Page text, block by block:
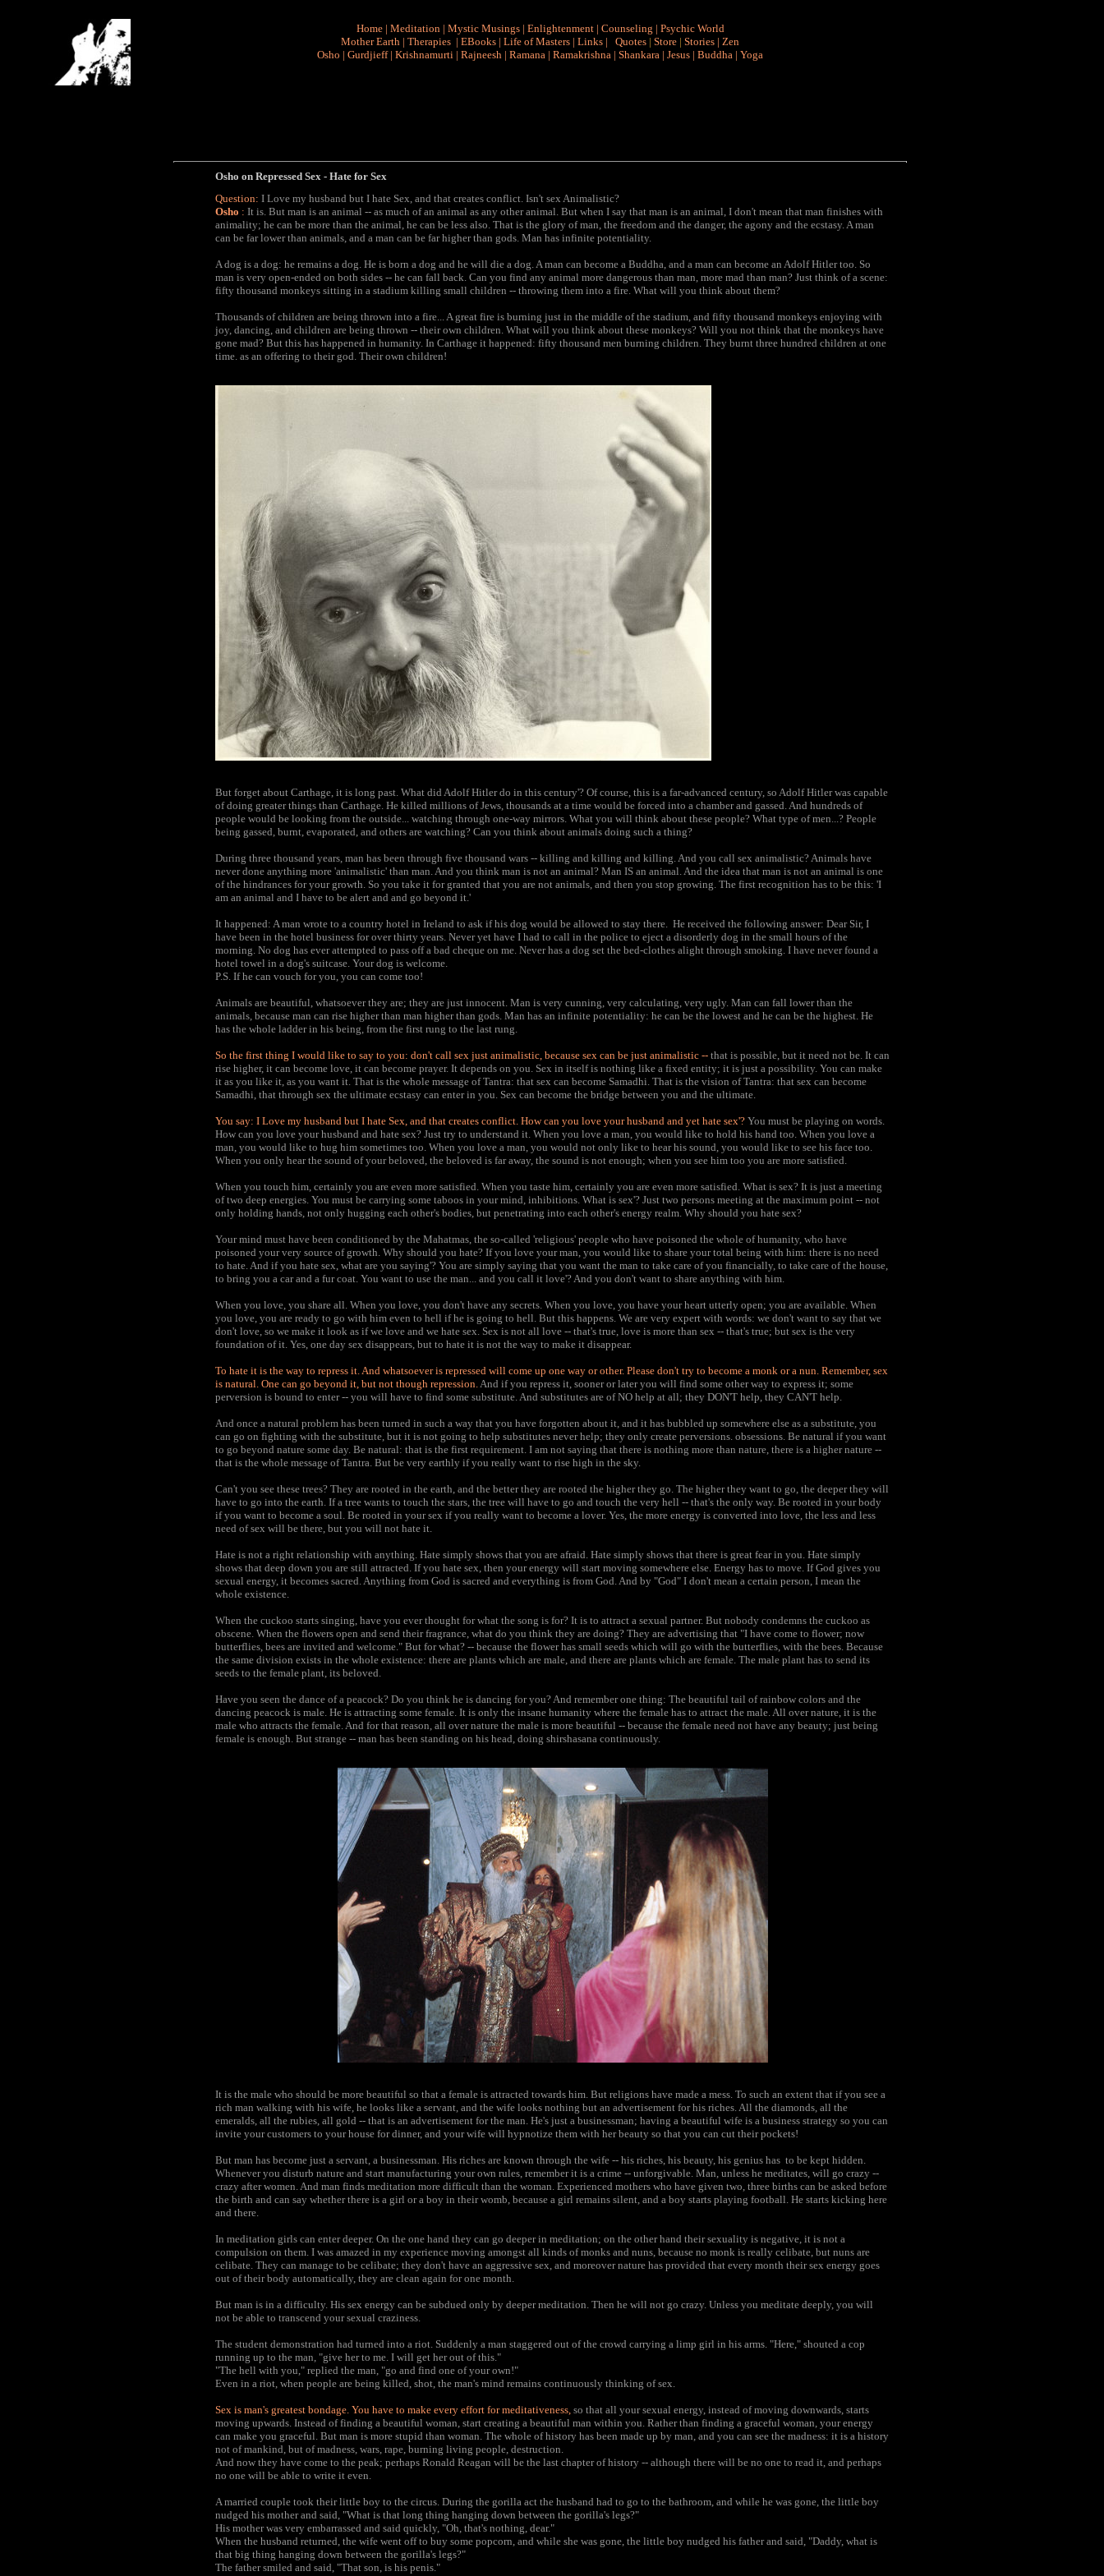
Home | Meditation | Mystic Musings | Enlightenment | Counseling | Psychic World
Mother Earth | Therapies | EBooks | Life of Masters | Links | Quotes | Store | Stories | Zen
Osho | Gurdjieff| Krishnamurti | Rajneesh | Ramana | Ramakrishna | Shankara | Jesus | Buddha | Yoga
Osho on Repressed Sex - Hate for Sex
Question: I Love my husband but I hate Sex, and that creates conflict. Isn't sex Animalistic?
Osho : It is. But man is an animal -- as much of an animal as any other animal. But when I say that man is an animal, I don't mean that man finishes with
animality; he can be more than the animal, he can be less also. That is the glory of man, the freedom and the danger, the agony and the ecstasy. A man
can be far lower than animals, and a man can be far higher than gods. Man has infinite potentiality.
A dog is a dog: he remains a dog. He is born a dog and he will die a dog. A man can become a Buddha, and a man can become an Adolf Hitler too. So
man is very open-ended on both sides -- he can fall back. Can you find any animal more dangerous than man, more mad than man? Just think of a scene:
fifty thousand monkeys sitting in a stadium killing small children -- throwing them into a fire. What will you think about them?
Thousands of children are being thrown into a fire... A great fire is burning just in the middle of the stadium, and fifty thousand monkeys enjoying with
joy, dancing, and children are being thrown -- their own children. What will you think about these monkeys? Will you not think that the monkeys have
gone mad? But this has happened in humanity. In Carthage it happened: fifty thousand men burning children. They burnt three hundred children at one
time. as an offering to their god. Their own children!
But forget about Carthage, it is long past. What did Adolf Hitler do in this century'? Of course, this is a far-advanced century, so Adolf Hitler was capable
of doing greater things than Carthage. He killed millions of Jews, thousands at a time would be forced into a chamber and gassed. And hundreds of
people would be looking from the outside... watching through one-way mirrors. What you will think about these people? What type of men...? People
being gassed, burnt, evaporated, and others are watching? Can you think about animals doing such a thing?
During three thousand years, man has been through five thousand wars -- killing and killing and killing. And you call sex animalistic? Animals have
never done anything more 'animalistic' than man. And you think man is not an animal? Man IS an animal. And the idea that man is not an animal is one
of the hindrances for your growth. So you take it for granted that you are not animals, and then you stop growing. The first recognition has to be this: 'I
am an animal and I have to be alert and and go beyond it.'
It happened: A man wrote to a country hotel in Ireland to ask if his dog would be allowed to stay there. He received the following answer: Dear Sir, I
have been in the hotel business for over thirty years. Never yet have I had to call in the police to eject a disorderly dog in the small hours of the
morning. No dog has ever attempted to pass off a bad cheque on me. Never has a dog set the bed-clothes alight through smoking. I have never found a
hotel towel in a dog's suitcase. Your dog is welcome.
P.S. If he can vouch for you, you can come too!
Animals are beautiful, whatsoever they are; they are just innocent. Man is very cunning, very calculating, very ugly. Man can fall lower than the
animals, because man can rise higher than man higher than gods. Man has an infinite potentiality: he can be the lowest and he can be the highest. He
has the whole ladder in his being, from the first rung to the last rung.
So the first thing I would like to say to you: don't call sex just animalistic, because sex can be just animalistic -- that is possible, but it need not be. It can
rise higher, it can become love, it can become prayer. It depends on you. Sex in itself is nothing like a fixed entity; it is just a possibility. You can make
it as you like it, as you want it. That is the whole message of Tantra: that sex can become Samadhi. That is the vision of Tantra: that sex can become
Samadhi, that through sex the ultimate ecstasy can enter in you. Sex can become the bridge between you and the ultimate.
You say: I Love my husband but I hate Sex, and that creates conflict. How can you love your husband and yet hate sex'? You must be playing on words.
How can you love your husband and hate sex? Just try to understand it. When you love a man, you would like to hold his hand too. When you love a
man, you would like to hug him sometimes too. When you love a man, you would not only like to hear his sound, you would like to see his face too.
When you only hear the sound of your beloved, the beloved is far away, the sound is not enough; when you see him too you are more satisfied.
When you touch him, certainly you are even more satisfied. When you taste him, certainly you are even more satisfied. What is sex? It is just a meeting
of two deep energies. You must be carrying some taboos in your mind, inhibitions. What is sex'? Just two persons meeting at the maximum point -- not
only holding hands, not only hugging each other's bodies, but penetrating into each other's energy realm. Why should you hate sex?
Your mind must have been conditioned by the Mahatmas, the so-called 'religious' people who have poisoned the whole of humanity, who have
poisoned your very source of growth. Why should you hate? If you love your man, you would like to share your total being with him: there is no need
to hate. And if you hate sex, what are you saying'? You are simply saying that you want the man to take care of you financially, to take care of the house,
to bring you a car and a fur coat. You want to use the man... and you call it love'? And you don't want to share anything with him.
When you love, you share all. When you love, you don't have any secrets. When you love, you have your heart utterly open; you are available. When
you love, you are ready to go with him even to hell if he is going to hell. But this happens. We are very expert with words: we don't want to say that we
don't love, so we make it look as if we love and we hate sex. Sex is not all love -- that's true, love is more than sex -- that's true; but sex is the very
foundation of it. Yes, one day sex disappears, but to hate it is not the way to make it disappear.
To hate it is the way to repress it. And whatsoever is repressed will come up one way or other. Please don't try to become a monk or a nun. Remember, sex
is natural. One can go beyond it, but not though repression.And if you repress it, sooner or later you will find some other way to express it; some
perversion is bound to enter -- you will have to find some substitute. And substitutes are of NO help at all; they DON'T help, they CAN'T help.
And once a natural problem has been turned in such a way that you have forgotten about it, and it has bubbled up somewhere else as a substitute, you
can go on fighting with the substitute, but it is not going to help substitutes never help; they only create perversions. obsessions. Be natural if you want
to go beyond nature some day. Be natural: that is the first requirement. I am not saying that there is nothing more than nature, there is a higher nature --
that is the whole message of Tantra. But be very earthly if you really want to rise high in the sky.
Can't you see these trees? They are rooted in the earth, and the better they are rooted the higher they go. The higher they want to go, the deeper they will
have to go into the earth. If a tree wants to touch the stars, the tree will have to go and touch the very hell -- that's the only way. Be rooted in your body
if you want to become a soul. Be rooted in your sex if you really want to become a lover. Yes, the more energy is converted into love, the less and less
need of sex will be there, but you will not hate it.
Hate is not a right relationship with anything. Hate simply shows that you are afraid. Hate simply shows that there is great fear in you. Hate simply
shows that deep down you are still attracted. If you hate sex, then your energy will start moving somewhere else. Energy has to move. If God gives you
sexual energy, it becomes sacred. Anything from God is sacred and everything is from God. And by "God" I don't mean a certain person, I mean the
whole existence.
When the cuckoo starts singing, have you ever thought for what the song is for? It is to attract a sexual partner. But nobody condemns the cuckoo as
obscene. When the flowers open and send their fragrance, what do you think they are doing? They are advertising that "I have come to flower; now
butterflies, bees are invited and welcome." But for what? -- because the flower has small seeds which will go with the butterflies, with the bees. Because
the same division exists in the whole existence: there are plants which are male, and there are plants which are female. The male plant has to send its
seeds to the female plant, its beloved.
Have you seen the dance of a peacock? Do you think he is dancing for you? And remember one thing: The beautiful tail of rainbow colors and the
dancing peacock is male. He is attracting some female. It is only the insane humanity where the female has to attract the male. All over nature, it is the
male who attracts the female. And for that reason, all over nature the male is more beautiful -- because the female need not have any beauty; just being
female is enough. But strange -- man has been standing on his head, doing shirshasana continuously.
It is the male who should be more beautiful so that a female is attracted towards him. But religions have made a mess. To such an extent that if you see a
rich man walking with his wife, he looks like a servant, and the wife looks nothing but an advertisement for his riches. All the diamonds, all the
emeralds, all the rubies, all gold -- that is an advertisement for the man. He's just a businessman; having a beautiful wife is a business strategy so you can
invite your customers to your house for dinner, and your wife will hypnotize them with her beauty so that you can cut their pockets!
But man has become just a servant, a businessman. His riches are known through the wife -- his riches, his beauty, his genius has to be kept hidden.
Whenever you disturb nature and start manufacturing your own rules, remember it is a crime -- unforgivable. Man, unless he meditates, will go crazy --
crazy after women. And man finds meditation more difficult than the woman. Experienced mothers who have given two, three births can be asked before
the birth and can say whether there is a girl or a boy in their womb, because a girl remains silent, and a boy starts playing football. He starts kicking here
and there.
In meditation girls can enter deeper. On the one hand they can go deeper in meditation; on the other hand their sexuality is negative, it is not a
compulsion on them. I was amazed in my experience moving amongst all kinds of monks and nuns, because no monk is really celibate, but nuns are
celibate. They can manage to be celibate; they don't have an aggressive sex, and moreover nature has provided that every month their sex energy goes
out of their body automatically, they are clean again for one month.
But man is in a difficulty. His sex energy can be subdued only by deeper meditation. Then he will not go crazy. Unless you meditate deeply, you will
not be able to transcend your sexual craziness.
The student demonstration had turned into a riot. Suddenly a man staggered out of the crowd carrying a limp girl in his arms. "Here," shouted a cop
running up to the man, "give her to me. I will get her out of this."
"The hell with you," replied the man, "go and find one of your own!"
Even in a riot, when people are being killed, shot, the man's mind remains continuously thinking of sex.
Sex is man's greatest bondage. You have to make every effort for meditativeness, so that all your sexual energy, instead of moving downwards, starts
moving upwards. Instead of finding a beautiful woman, start creating a beautiful man within you. Rather than finding a graceful woman, your energy
can make you graceful. But man is more stupid than woman. The whole of history has been made up by man, and you can see the madness: it is a history
not of mankind, but of madness, wars, rape, burning living people, destruction.
And now they have come to the peak; perhaps Ronald Reagan will be the last chapter of history -- although there will be no one to read it, and perhaps
no one will be able to write it even.
A married couple took their little boy to the circus. During the gorilla act the husband had to go to the bathroom, and while he was gone, the little boy
nudged his mother and said, "What is that long thing hanging down between the gorilla's legs?"
His mother was very embarrassed and said quickly, "Oh, that's nothing, dear."
When the husband returned, the wife went off to buy some popcorn, and while she was gone, the little boy nudged his father and said, "Daddy, what is
that big thing hanging down between the gorilla's legs?"
The father smiled and said, "That son, is his penis."